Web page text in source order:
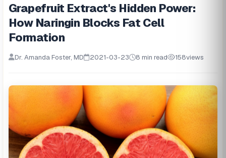
Grapefruit Extract's Hidden Power:
How Naringin Blocks Fat Cell
Formation
Dr. Amanda Foster, MD 2021-03-23 8 min read 158views